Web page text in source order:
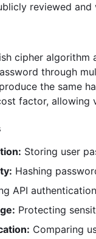
reviewed
cipher
through
the same
factor,
Storing user
Hashing
API
Protecting
Comparing